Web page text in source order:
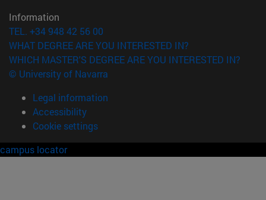
Information
TEL. +34 948 42 56 00
WHAT DEGREE ARE YOU INTERESTED IN?
WHICH MASTER'S DEGREE ARE YOU INTERESTED IN?
© University of Navarra
Legal information
Accessibility
Cookie settings
campus locator